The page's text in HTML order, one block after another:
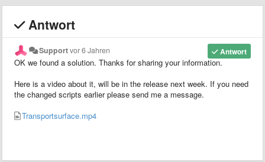
Antwort
Antwort
Supportvor 6 Jahren
OK we found a solution. Thanks for sharing your information.
Here is a video about it, will be in the release next week. If you need
the changed scripts earlier please send me a message.
Transportsurface.mp4